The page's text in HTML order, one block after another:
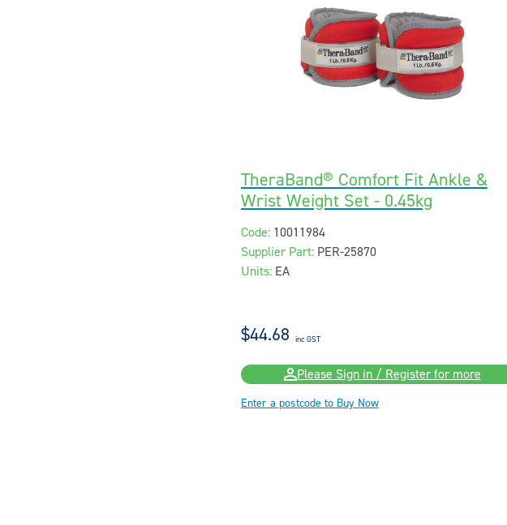
TheraBand® Comfort Fit Ankle &
Wrist Weight Set - 0.45kg
Code: 10011984
Supplier Part: PER-25870
Units: EA
$44.68 inc GST
Please Sign in / Register for more
Enter a postcode to Buy Now